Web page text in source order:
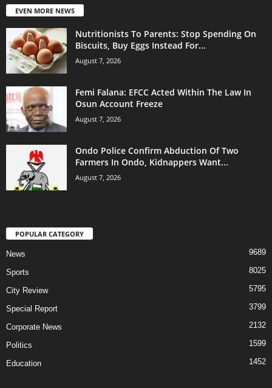
EVEN MORE NEWS
Nutritionists To Parents: Stop Spending On
Biscuits, Buy Eggs Instead For...
August 7, 2026
Femi Falana: EFCC Acted Within The Law In
Osun Account Freeze
August 7, 2026
Ondo Police Confirm Abduction Of Two
Farmers In Ondo, Kidnappers Want...
August 7, 2026
POPULAR CATEGORY
News 9689
Sports 8025
City Review 5795
Special Report 3799
Corporate News 2132
Politics 1599
Education 1452